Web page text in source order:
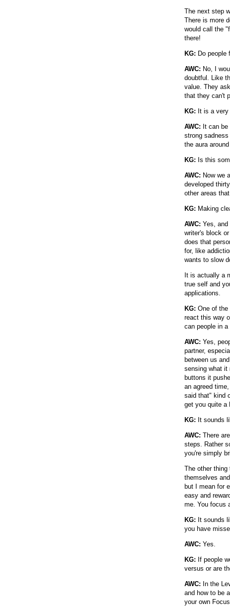
The next step
There is more
would call the
there!
KG: Do people
AWC: No, I
doubtful. Like
value. They
that they can't
KG: It is a very
AWC: It can be
strong
the aura
KG: Is this
AWC: Now we
developed
other areas
KG: Making
AWC: Yes,
writer's block
does that
for, like
wants to slow
It is actually a
true self and
applications.
KG: One of the
react this way
can people in a
AWC: Yes,
partner,
between us
sensing what it
buttons it
an agreed
said that" kind
get you quite a
KG: It sounds
AWC: There
steps. Rather
you're simply
The other
themselves
but I mean for
easy and
me. You focus
KG: It sounds
you have
AWC: Yes.
KG: If people
versus or are
AWC: In the
and how to be
your own